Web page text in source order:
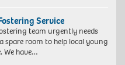
Service
team urgently needs
spare room to help local young
We have…